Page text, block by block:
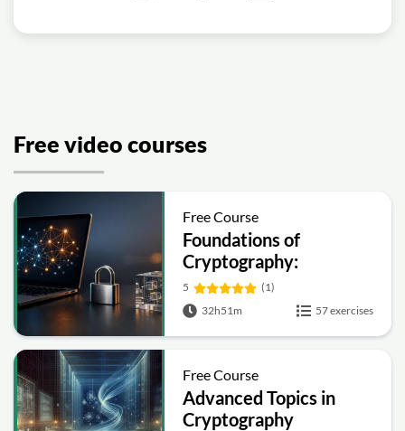
Free video courses
Free Course
Foundations of
Cryptography:
Symmetric, Public-Key,
Hashing and Signatures
5
(1)
32h51m
57 exercises
Free Course
Advanced Topics in
Cryptography